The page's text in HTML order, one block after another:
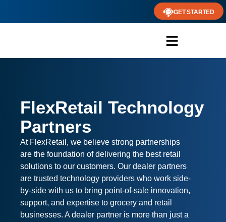
GET STARTED
FlexRetail Technology
Partners
At FlexRetail, we believe strong partnerships
are the foundation of delivering the best retail
solutions to our customers. Our dealer partners
are trusted technology providers who work side-
by-side with us to bring point-of-sale innovation,
support, and expertise to grocery and retail
businesses. A dealer partner is more than just a